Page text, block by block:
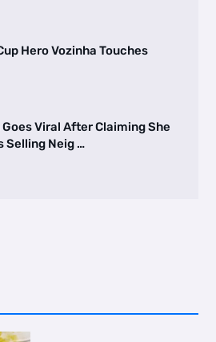
Hero Vozinha Touches
Viral After Claiming She
Selling Neig …